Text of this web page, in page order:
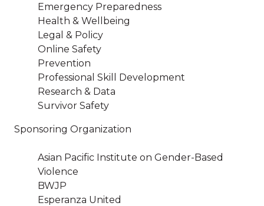
Emergency Preparedness
Health & Wellbeing
Legal & Policy
Online Safety
Prevention
Professional Skill Development
Research & Data
Survivor Safety
Sponsoring Organization
Asian Pacific Institute on Gender-Based
Violence
BWJP
Esperanza United